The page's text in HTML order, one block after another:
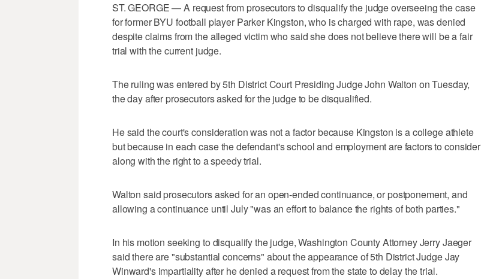
ST. GEORGE — A request from prosecutors to disqualify the judge overseeing the case
for former BYU football player Parker Kingston, who is charged with rape, was denied
despite claims from the alleged victim who said she does not believe there will be a fair
trial with the current judge.
The ruling was entered by 5th District Court Presiding Judge John Walton on Tuesday,
the day after prosecutors asked for the judge to be disqualified.
He said the court's consideration was not a factor because Kingston is a college athlete
but because in each case the defendant's school and employment are factors to consider
along with the right to a speedy trial.
Walton said prosecutors asked for an open-ended continuance, or postponement, and
allowing a continuance until July "was an effort to balance the rights of both parties."
In his motion seeking to disqualify the judge, Washington County Attorney Jerry Jaeger
said there are "substantial concerns" about the appearance of 5th District Judge Jay
Winward's impartiality after he denied a request from the state to delay the trial.